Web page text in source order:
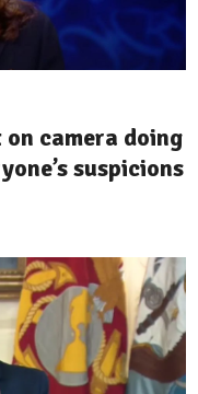
camera doing
suspicions